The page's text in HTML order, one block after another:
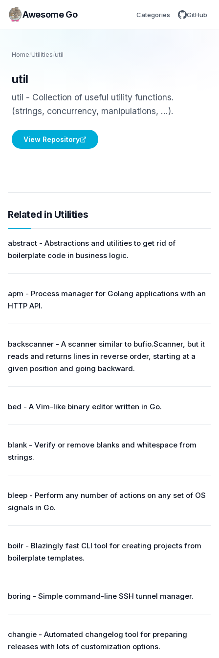
Awesome Go Categories GitHub
Home/Utilities /util
util
util - Collection of useful utility functions.
(strings, concurrency, manipulations, ...).
View Repository
Related in Utilities
abstract - Abstractions and utilities to get rid of
boilerplate code in business logic.
apm - Process manager for Golang applications with an
HTTP API.
backscanner - A scanner similar to bufio.Scanner, but it
reads and returns lines in reverse order, starting at a
given position and going backward.
bed - A Vim-like binary editor written in Go.
blank - Verify or remove blanks and whitespace from
strings.
bleep - Perform any number of actions on any set of OS
signals in Go.
boilr - Blazingly fast CLI tool for creating projects from
boilerplate templates.
boring - Simple command-line SSH tunnel manager.
changie - Automated changelog tool for preparing
releases with lots of customization options.